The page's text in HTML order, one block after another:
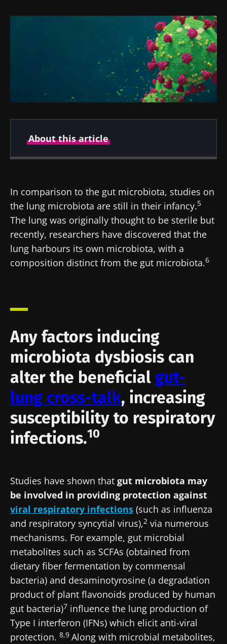
About this article
In comparison to the gut microbiota, studies on
the lung microbiota are still in their infancy.5
The lung was originally thought to be sterile but
recently, researchers have discovered that the
lung harbours its own microbiota, with a
composition distinct from the gut microbiota.6
Any factors inducing
microbiota dysbiosis can
alter the beneficial gut-
lung cross-talk, increasing
susceptibility to respiratory
infections.10
Studies have shown that gut microbiota may
be involved in providing protection against
viral respiratory infections (such as influenza
and respiratory syncytial virus),2 via numerous
mechanisms. For example, gut microbial
metabolites such as SCFAs (obtained from
dietary fiber fermentation by commensal
bacteria) and desaminotyrosine (a degradation
product of plant flavonoids produced by human
gut bacteria)7 influence the lung production of
Type I interferon (IFNs) which elicit anti-viral
protection. 8,9 Along with microbial metabolites,